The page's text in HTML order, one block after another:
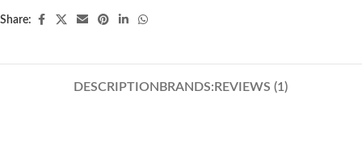
Share:
DESCRIPTION BRANDS: REVIEWS (1)